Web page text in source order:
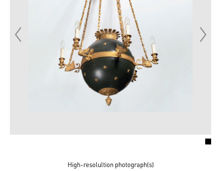
High-resolultion photograph(s)